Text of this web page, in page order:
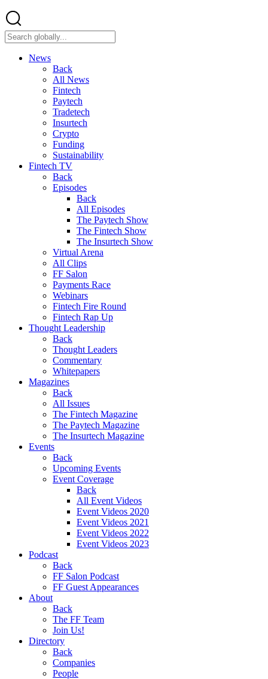
News
Back
All News
Fintech
Paytech
Tradetech
Insurtech
Crypto
Funding
Sustainability
Fintech TV
Back
Episodes
Back
All Episodes
The Paytech Show
The Fintech Show
The Insurtech Show
Virtual Arena
All Clips
FF Salon
Payments Race
Webinars
Fintech Fire Round
Fintech Rap Up
Thought Leadership
Back
Thought Leaders
Commentary
Whitepapers
Magazines
Back
All Issues
The Fintech Magazine
The Paytech Magazine
The Insurtech Magazine
Events
Back
Upcoming Events
Event Coverage
Back
All Event Videos
Event Videos 2020
Event Videos 2021
Event Videos 2022
Event Videos 2023
Podcast
Back
FF Salon Podcast
FF Guest Appearances
About
Back
The FF Team
Join Us!
Directory
Back
Companies
People